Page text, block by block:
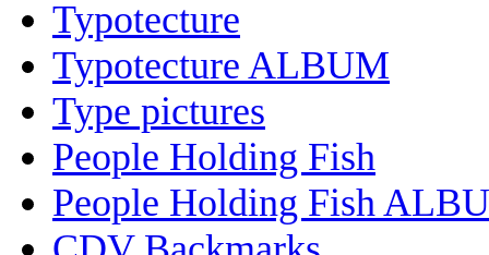
Typotecture
Typotecture ALBUM
Type pictures
People Holding Fish
People Holding Fish